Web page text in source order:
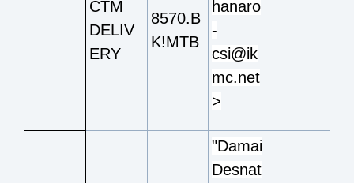
CTM
DELIV
ERY
8570.B
K!MTB
hanaro
-
csi@ik
mc.net
>
"Damai
Desnat